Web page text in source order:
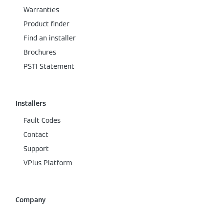
Warranties
Product finder
Find an installer
Brochures
PSTI Statement
Installers
Fault Codes
Contact
Support
VPlus Platform
Company